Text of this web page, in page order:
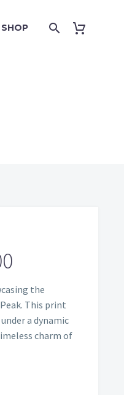
SHOP
the
This print
a dynamic
charm of